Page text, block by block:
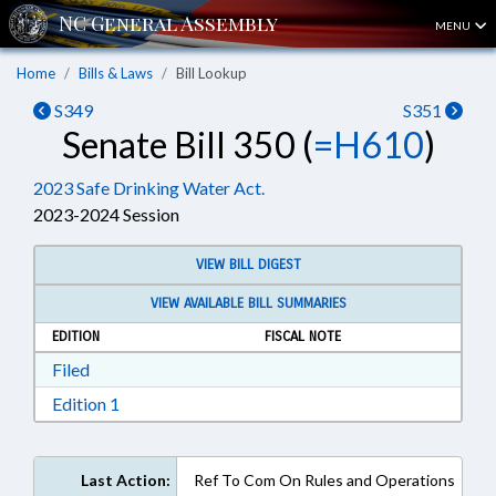
MENU
Home Bills & Laws Bill Lookup
S349 S351
Senate Bill 350 (=H610)
2023 Safe Drinking Water Act.
2023-2024 Session
VIEW BILL DIGEST
VIEW AVAILABLE BILL SUMMARIES
EDITION
FISCAL NOTE
FiledDownload Filed in RTF, Rich Text Format
Edition 1
Last Action:
Ref To Com On Rules and Operations